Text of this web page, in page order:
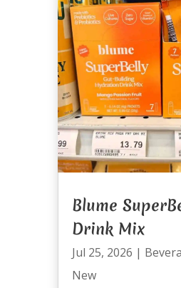
Blume
Drink Mix
Jul 25, 2026 |
New